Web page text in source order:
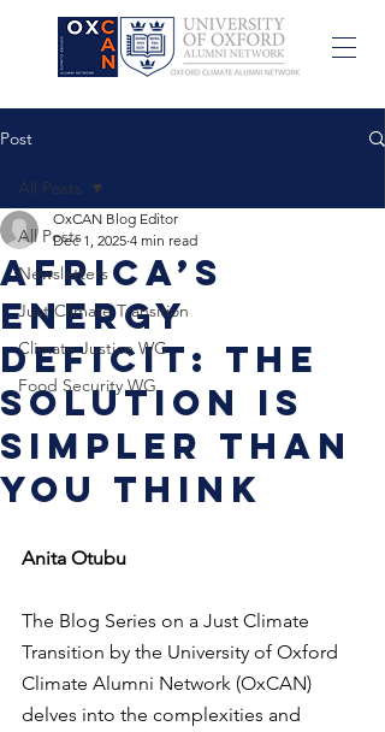
Post
All Posts
Newsletters
Just Climate Transition
Climate Justice WG
Food Security WG
All Posts
Africa’s
Energy
Deficit: The
Solution Is
Simpler Than
You Think
OxCAN Blog Editor
Dec 1, 2025 4 min read
Anita Otubu
The Blog Series on a Just Climate
Transition by the University of Oxford
Climate Alumni Network (OxCAN)
delves into the complexities and